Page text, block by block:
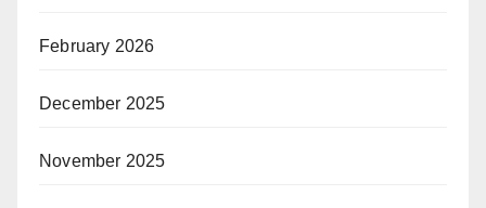
February 2026
December 2025
November 2025